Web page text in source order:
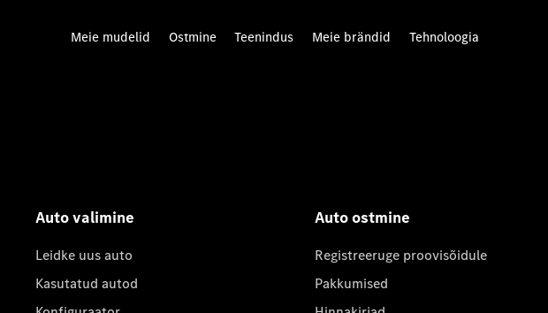
Meie mudelid Ostmine Teenindus Meie brändid Tehnoloogia
Auto valimine
Leidke uus auto
Kasutatud autod
Auto ostmine
Registreeruge proovisõidule
Pakkumised